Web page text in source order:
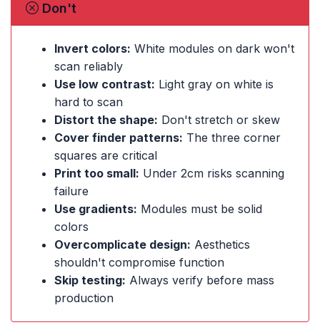
Don't
Invert colors: White modules on dark won't
scan reliably
Use low contrast: Light gray on white is
hard to scan
Distort the shape: Don't stretch or skew
Cover finder patterns: The three corner
squares are critical
Print too small: Under 2cm risks scanning
failure
Use gradients: Modules must be solid
colors
Overcomplicate design: Aesthetics
shouldn't compromise function
Skip testing: Always verify before mass
production